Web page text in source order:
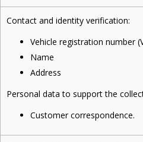
Contact and identity verification:
Vehicle registration number
Name
Address
Personal data to support the
Customer correspondence.